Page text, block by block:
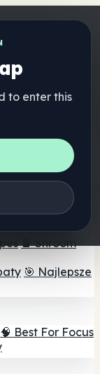
to enter this
🛒 Sklepy
💧 Nalewki z
🍫 Shroom
🎯 Najlepsze
🧠 Best For Focus